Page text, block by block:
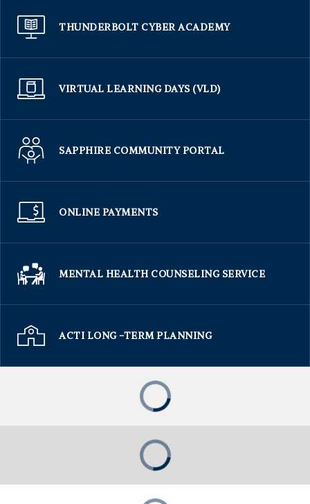
THUNDERBOLT CYBER ACADEMY
VIRTUAL LEARNING DAYS (VLD)
SAPPHIRE COMMUNITY PORTAL
ONLINE PAYMENTS
MENTAL HEALTH COUNSELING SERVICE
ACTI LONG -TERM PLANNING